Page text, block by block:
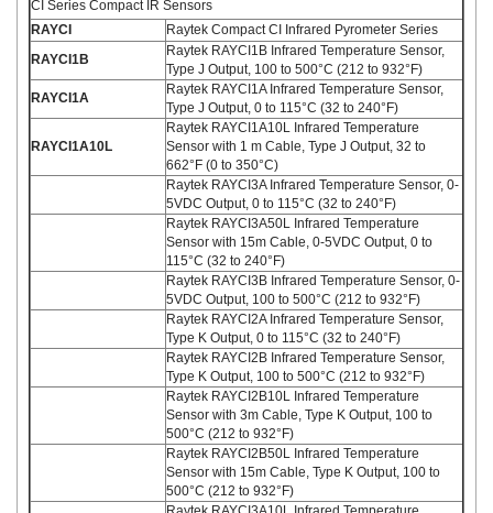
CI Series Compact IR Sensors
RAYCI
Raytek Compact CI Infrared Pyrometer Series
RAYCI1B
Raytek RAYCI1B Infrared Temperature Sensor,
Type J Output, 100 to 500°C (212 to 932°F)
RAYCI1A
Raytek RAYCI1A Infrared Temperature Sensor,
Type J Output, 0 to 115°C (32 to 240°F)
RAYCI1A10L
Raytek RAYCI1A10L Infrared Temperature
Sensor with 1 m Cable, Type J Output, 32 to
662°F (0 to 350°C)
Raytek RAYCI3A Infrared Temperature Sensor, 0-
5VDC Output, 0 to 115°C (32 to 240°F)
Raytek RAYCI3A50L Infrared Temperature
Sensor with 15m Cable, 0-5VDC Output, 0 to
115°C (32 to 240°F)
Raytek RAYCI3B Infrared Temperature Sensor, 0-
5VDC Output, 100 to 500°C (212 to 932°F)
Raytek RAYCI2A Infrared Temperature Sensor,
Type K Output, 0 to 115°C (32 to 240°F)
Raytek RAYCI2B Infrared Temperature Sensor,
Type K Output, 100 to 500°C (212 to 932°F)
Raytek RAYCI2B10L Infrared Temperature
Sensor with 3m Cable, Type K Output, 100 to
500°C (212 to 932°F)
Raytek RAYCI2B50L Infrared Temperature
Sensor with 15m Cable, Type K Output, 100 to
500°C (212 to 932°F)